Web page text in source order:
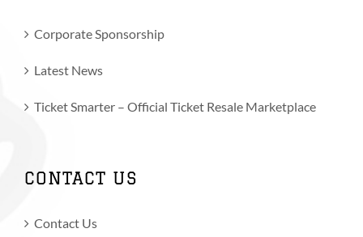
Corporate Sponsorship
Latest News
Ticket Smarter – Official Ticket Resale Marketplace
CONTACT US
Contact Us